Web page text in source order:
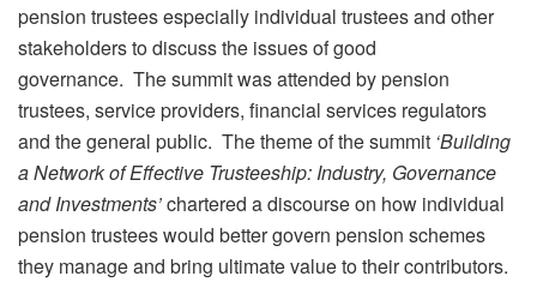
pension trustees especially individual trustees and other
stakeholders to discuss the issues of good
governance. The summit was attended by pension
trustees, service providers, financial services regulators
and the general public. The theme of the summit ‘Building
a Network of Effective Trusteeship: Industry, Governance
and Investments’chartered a discourse on how individual
pension trustees would better govern pension schemes
they manage and bring ultimate value to their contributors.